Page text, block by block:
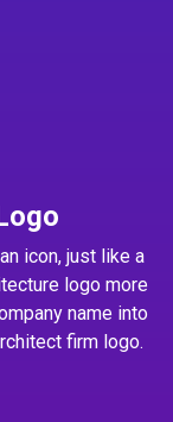
icon, just like a
logo more
name into
firm logo.